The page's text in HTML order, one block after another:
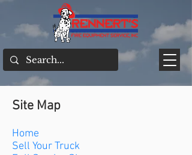
Site Map
Home
Sell Your Truck